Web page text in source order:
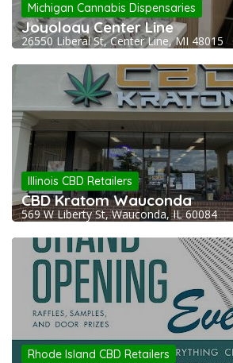
Michigan Cannabis Dispensaries
Joyology Center Line
26550 Liberal St, Center Line, MI 48015
Illinois CBD Retailers
CBD Kratom Wauconda
569 W Liberty St, Wauconda, IL 60084
Rhode Island CBD Retailers